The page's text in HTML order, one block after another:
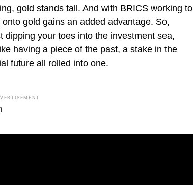
gold stands tall. And with BRICS working to
gold gains an added advantage. So,
dipping your toes into the investment sea,
having a piece of the past, a stake in the
future all rolled into one.